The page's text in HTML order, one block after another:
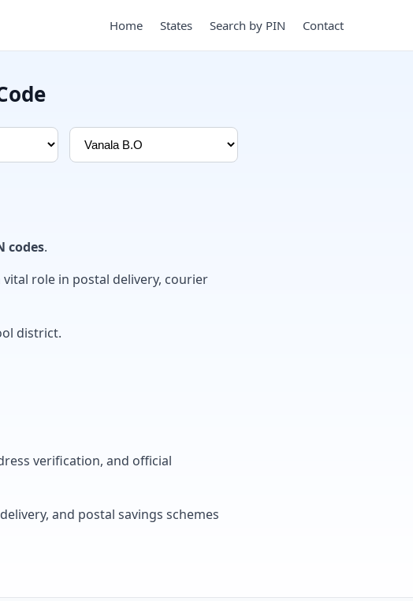
Home States Search by PIN Contact
codes.
vital role in postal delivery, courier
district.
verification, and official
and postal savings schemes